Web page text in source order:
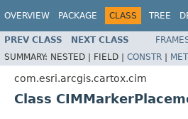
OVERVIEW PACKAGE CLASS TREE
PREV CLASS NEXT CLASS
SUMMARY: NESTED | FIELD | CONSTR |
com.esri.arcgis.cartox.cim
Class